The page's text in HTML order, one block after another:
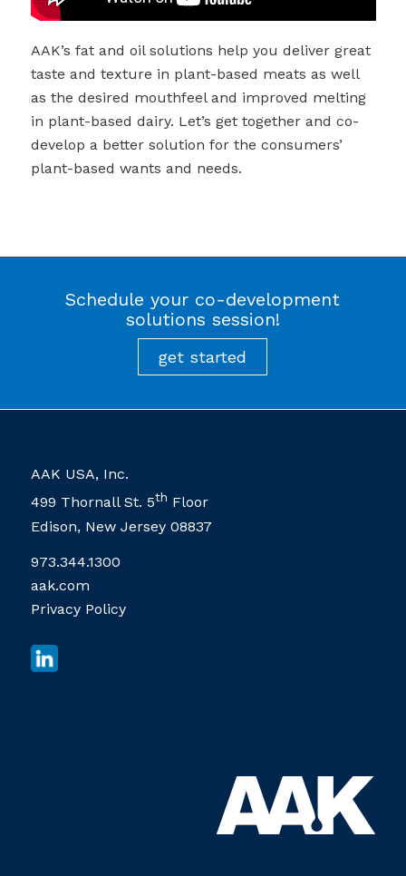
AAK’s fat and oil solutions help you deliver great
taste and texture in plant-based meats as well
as the desired mouthfeel and improved melting
in plant-based dairy. Let’s get together and co-
develop a better solution for the consumers’
plant-based wants and needs.
Schedule your co-development
solutions session!
AAK USA, Inc.
499 Thornall St. 5th Floor
Edison, New Jersey 08837
973.344.1300
aak.com
Privacy Policy